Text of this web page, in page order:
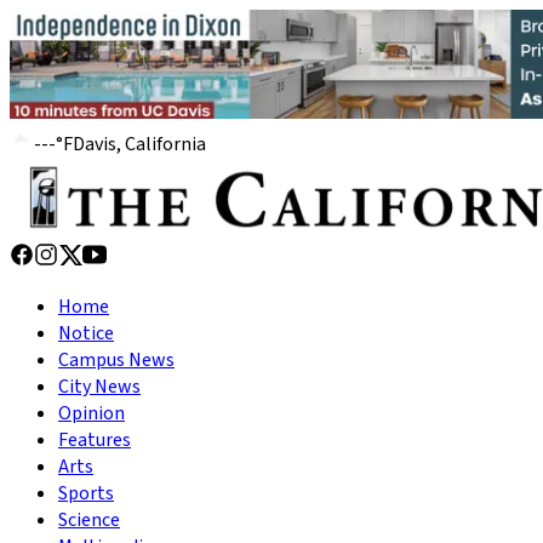
---°FDavis, California
Home
Notice
Campus News
City News
Opinion
Features
Arts
Sports
Science